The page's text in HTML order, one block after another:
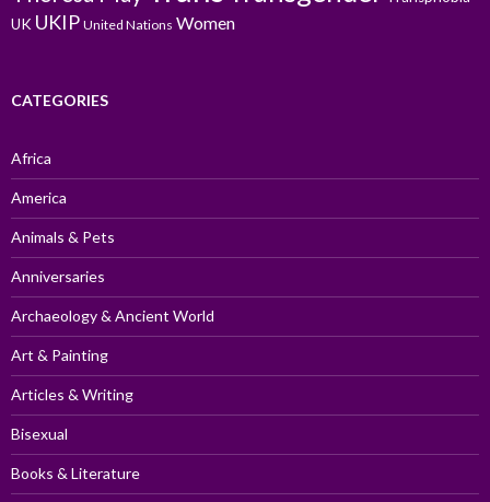
UK UKIP United Nations Women
CATEGORIES
Africa
America
Animals & Pets
Anniversaries
Archaeology & Ancient World
Art & Painting
Articles & Writing
Bisexual
Books & Literature